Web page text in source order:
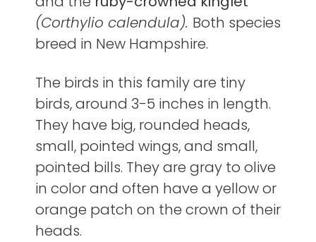
(Corthylio calendula). Both species
breed in New Hampshire.
The birds in this family are tiny
birds, around 3-5 inches in length.
They have big, rounded heads,
small, pointed wings, and small,
pointed bills. They are gray to olive
in color and often have a yellow or
orange patch on the crown of their
heads.